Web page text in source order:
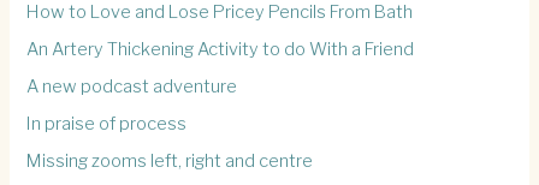
How to Love and Lose Pricey Pencils From Bath
An Artery Thickening Activity to do With a Friend
A new podcast adventure
In praise of process
Missing zooms left, right and centre